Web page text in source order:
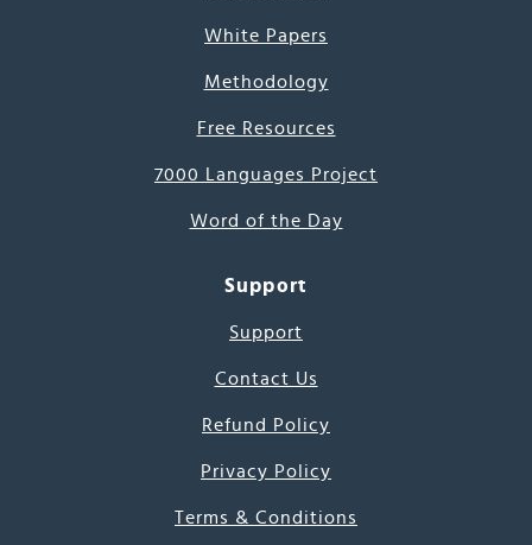
White Papers
Methodology
Free Resources
7000 Languages Project
Word of the Day
Support
Support
Contact Us
Refund Policy
Privacy Policy
Terms & Conditions